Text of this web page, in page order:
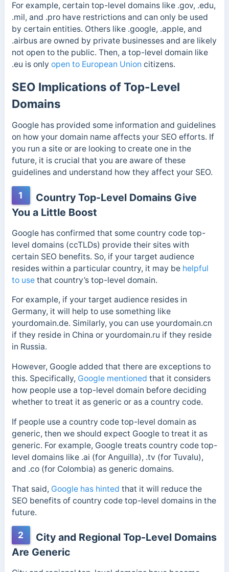
For example, certain top-level domains like .gov, .edu,
.mil, and .pro have restrictions and can only be used
by certain entities. Others like .google, .apple, and
.airbus are owned by private businesses and are likely
not open to the public. Then, a top-level domain like
.eu is only open to European Union citizens.
SEO Implications of Top-Level
Domains
Google has provided some information and guidelines
on how your domain name affects your SEO efforts. If
you run a site or are looking to create one in the
future, it is crucial that you are aware of these
guidelines and understand how they affect your SEO.
1
Country Top-Level Domains Give
You a Little Boost
Google has confirmed that some country code top-
level domains (ccTLDs) provide their sites with
certain SEO benefits. So, if your target audience
resides within a particular country, it may be helpful
to usethat country’s top-level domain.
For example, if your target audience resides in
Germany, it will help to use something like
yourdomain.de. Similarly, you can use yourdomain.cn
if they reside in China or yourdomain.ru if they reside
in Russia.
However, Google added that there are exceptions to
this. Specifically, Google mentioned that it considers
how people use a top-level domain before deciding
whether to treat it as generic or as a country code.
If people use a country code top-level domain as
generic, then we should expect Google to treat it as
generic. For example, Google treats country code top-
level domains like .ai (for Anguilla), .tv (for Tuvalu),
and .co (for Colombia) as generic domains.
That said, Google has hinted that it will reduce the
SEO benefits of country code top-level domains in the
future.
2
City and Regional Top-Level Domains
Are Generic